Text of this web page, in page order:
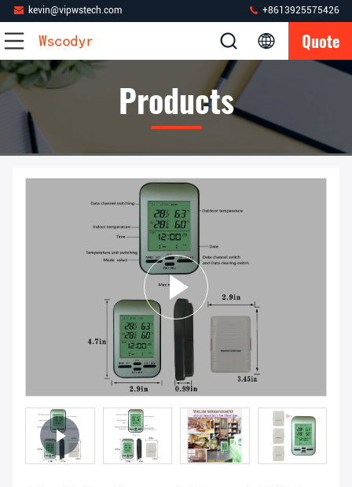
kevin@vipwstech.com +8613925575426
Quote
Products